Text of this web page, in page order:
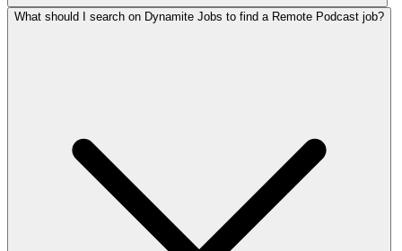
What should I search on Dynamite Jobs to find a Remote Podcast job?